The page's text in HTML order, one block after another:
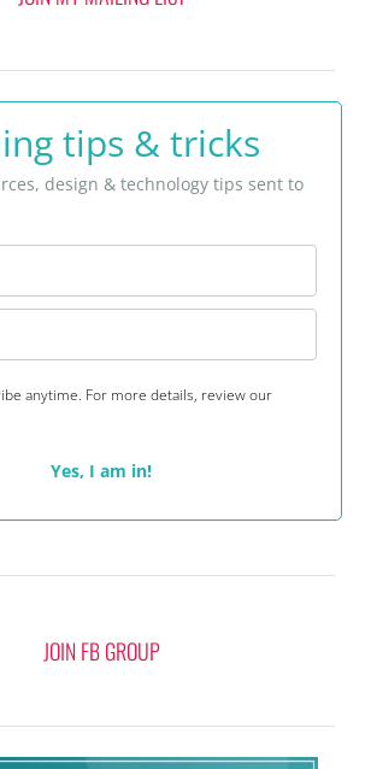
tips & tricks
design & technology tips sent to
anytime. For more details, review our
Yes, I am in!
JOIN FB GROUP